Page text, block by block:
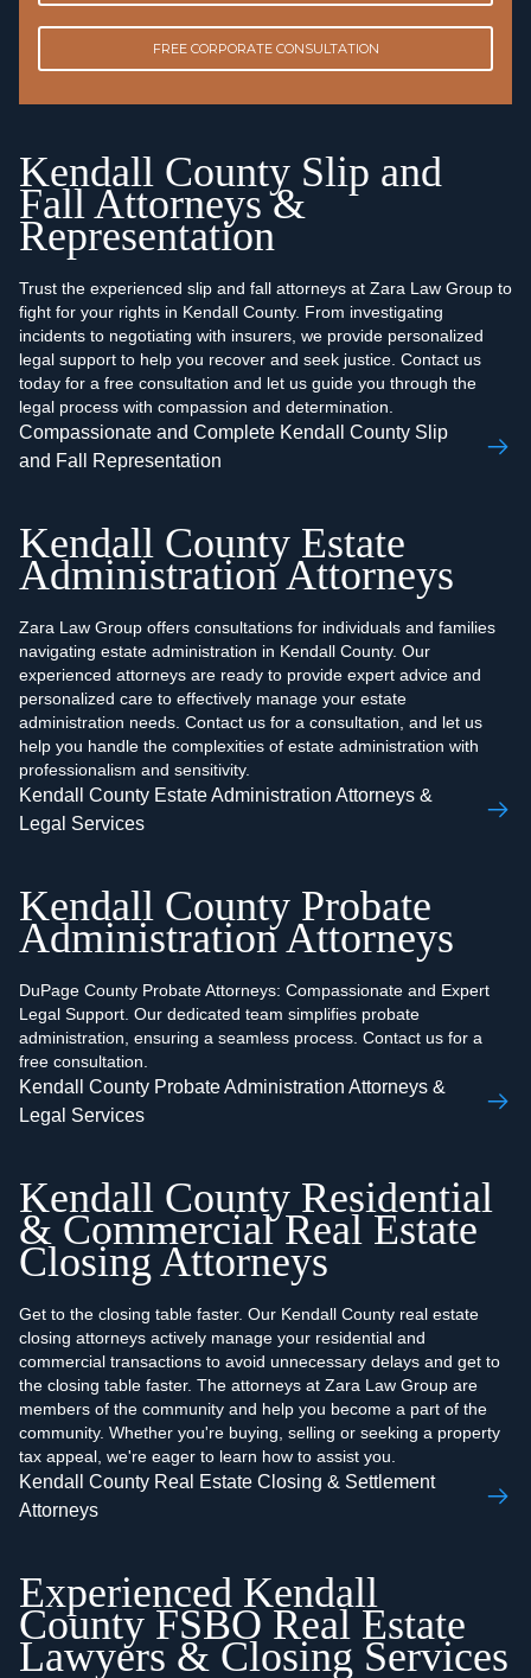
FREE CORPORATE CONSULTATION
Kendall County Slip and
Fall Attorneys &
Representation
Trust the experienced slip and fall attorneys at Zara Law Group to
fight for your rights in Kendall County. From investigating
incidents to negotiating with insurers, we provide personalized
legal support to help you recover and seek justice. Contact us
today for a free consultation and let us guide you through the
legal process with compassion and determination.
Compassionate and Complete Kendall County Slip
and Fall Representation
Kendall County Estate
Administration Attorneys
Zara Law Group offers consultations for individuals and families
navigating estate administration in Kendall County. Our
experienced attorneys are ready to provide expert advice and
personalized care to effectively manage your estate
administration needs. Contact us for a consultation, and let us
help you handle the complexities of estate administration with
professionalism and sensitivity.
Kendall County Estate Administration Attorneys &
Legal Services
Kendall County Probate
Administration Attorneys
DuPage County Probate Attorneys: Compassionate and Expert
Legal Support. Our dedicated team simplifies probate
administration, ensuring a seamless process. Contact us for a
free consultation.
Kendall County Probate Administration Attorneys &
Legal Services
Kendall County Residential
& Commercial Real Estate
Closing Attorneys
Get to the closing table faster. Our Kendall County real estate
closing attorneys actively manage your residential and
commercial transactions to avoid unnecessary delays and get to
the closing table faster. The attorneys at Zara Law Group are
members of the community and help you become a part of the
community. Whether you're buying, selling or seeking a property
tax appeal, we're eager to learn how to assist you.
Kendall County Real Estate Closing & Settlement
Attorneys
Experienced Kendall
County FSBO Real Estate
Lawyers & Closing Services